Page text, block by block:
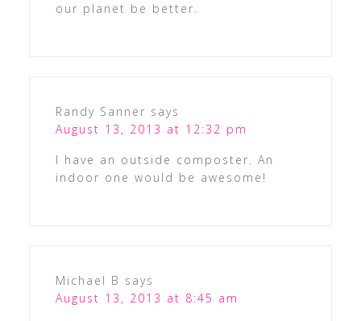
our planet be better.
Randy Sanner says
August 13, 2013 at 12:32 pm
I have an outside composter. An
indoor one would be awesome!
Michael B says
August 13, 2013 at 8:45 am